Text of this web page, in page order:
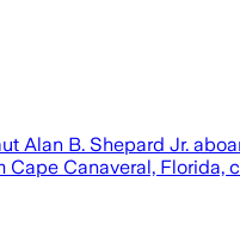
B. Shepard Jr.
Canaveral,